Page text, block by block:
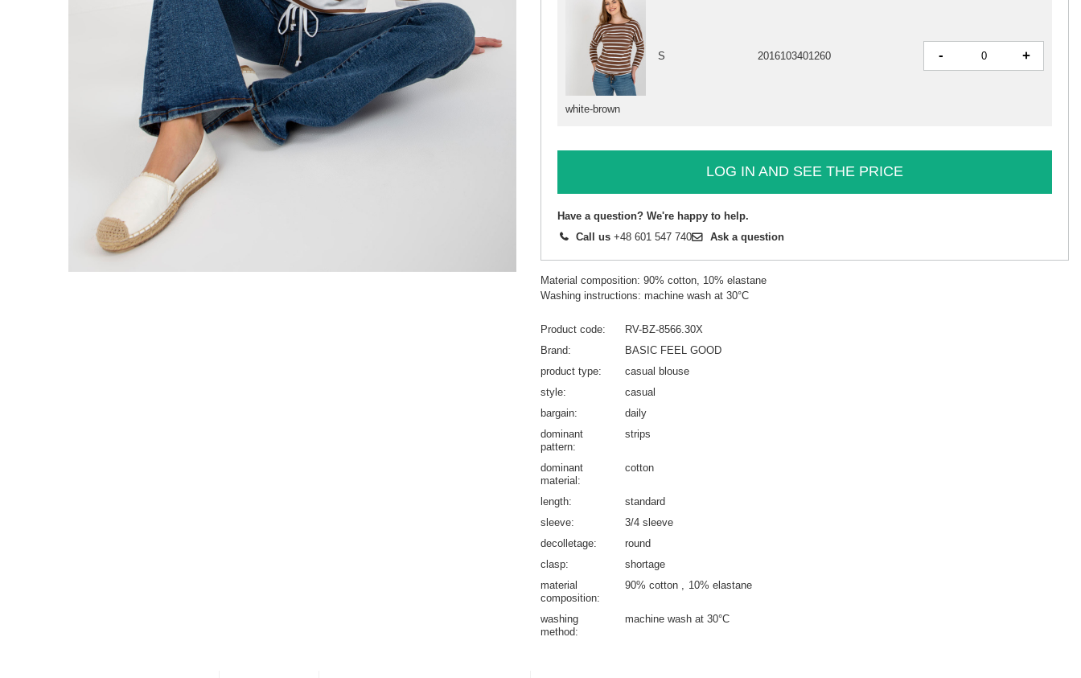
white-brown
S 2016103401260 - +
LOG IN AND SEE THE PRICE
Have a question? We're happy to help.
Call us +48 601 547 740 Ask a question
Material composition: 90% cotton, 10% elastane
Washing instructions: machine wash at 30°C
Product code
RV-BZ-8566.30X
Brand
BASIC FEEL GOOD
product type
casual blouse
style
casual
bargain
daily
dominant
pattern
strips
dominant
material
cotton
length
standard
sleeve
3/4 sleeve
decolletage
round
clasp
shortage
material
composition
90% cotton 10% elastane
washing
method
machine wash at 30°C